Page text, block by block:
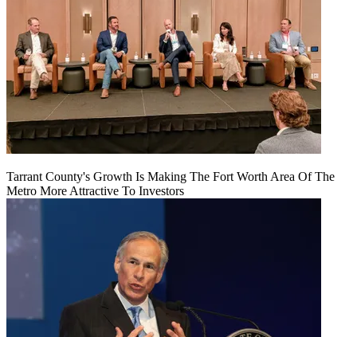
Tarrant County's Growth Is Making The Fort Worth Area Of The
Metro More Attractive To Investors